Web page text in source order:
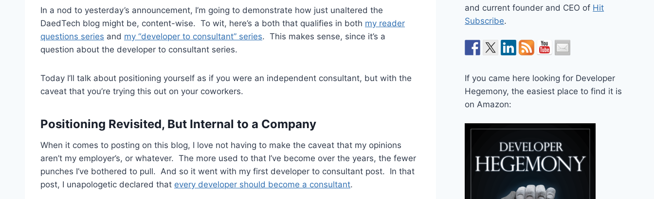
In a nod to yesterday’s announcement, I’m going to demonstrate how just unaltered the
DaedTech blog might be, content-wise. To wit, here’s a both that qualifies in both my reader
questions series and my “developer to consultant” series. This makes sense, since it’s a
question about the developer to consultant series.
Today I’ll talk about positioning yourself as if you were an independent consultant, but with the
caveat that you’re trying this out on your coworkers.
Positioning Revisited, But Internal to a Company
When it comes to posting on this blog, I love not having to make the caveat that my opinions
aren’t my employer’s, or whatever. The more used to that I’ve become over the years, the fewer
punches I’ve bothered to pull. And so it went with my first developer to consultant post. In that
post, I unapologetic declared that every developer should become a consultant.
and current founder and CEO of Hit
Subscribe.
If you came here looking for Developer
Hegemony, the easiest place to find it is
on Amazon: